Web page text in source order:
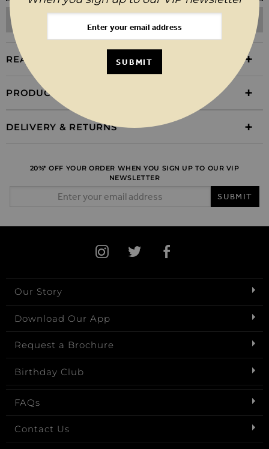
REASONS TO BUY
PRODUCT INFORMATION
DELIVERY & RETURNS
20%* OFF YOUR ORDER WHEN YOU SIGN UP TO OUR VIP
NEWSLETTER
SUBMIT
Our Story
Download Our App
Request a Brochure
Birthday Club
FAQs
Contact Us
SUBMIT